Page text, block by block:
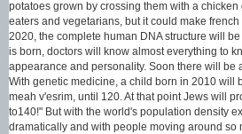
potatoes grown by crossing them with a
eaters and vegetarians, but it could make
2020, the complete human DNA structure will
is born, doctors will know almost everything to
appearance and personality. Soon there will be
With genetic medicine, a child born in 2010 will
meah v'esrim, until 120. At that point Jews will
to140!" But with the world's population density
dramatically and with people moving around so